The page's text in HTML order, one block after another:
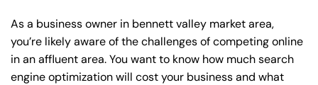
As a business owner in bennett valley market area,
you’re likely aware of the challenges of competing online
in an affluent area. You want to know how much search
engine optimization will cost your business and what